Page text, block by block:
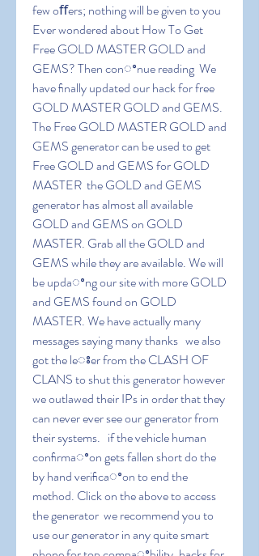
few oﬀers; nothing will be given to you
Ever wondered about How To Get
Free GOLD MASTER GOLD and
GEMS? Then conꢀnue reading  We
have ﬁnally updated our hack for free
GOLD MASTER GOLD and GEMS.
The Free GOLD MASTER GOLD and
GEMS generator can be used to get
Free GOLD and GEMS for GOLD
MASTER  the GOLD and GEMS
generator has almost all available
GOLD and GEMS on GOLD
MASTER. Grab all the GOLD and
GEMS while they are available. We will
be updaꢀng our site with more GOLD
and GEMS found on GOLD
MASTER. We have actually many
messages saying many thanks   we also
got the leꢁer from the CLASH OF
CLANS to shut this generator however
we outlawed their IPs in order that they
can never ever see our generator from
their systems.   if the vehicle human
conﬁrmaꢀon gets fallen short do the
by hand veriﬁcaꢀon to end the
method. Click on the above to access
the generator  we recommend you to
use our generator in any quite smart